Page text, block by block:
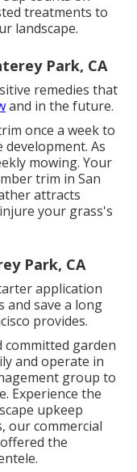
treatments to
landscape.
Park, CA
remedies that
and in the future.
once a week to
As
mowing. Your
trim in San
attracts
your grass's
Park, CA
application
and save a long
provides.
committed garden
and operate in
group to
Experience the
upkeep
our commercial
the